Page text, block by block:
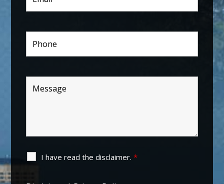
I have read the disclaimer.*